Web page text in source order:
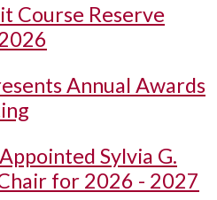
Course Reserve
Annual Awards
Sylvia G.
for 2026 - 2027